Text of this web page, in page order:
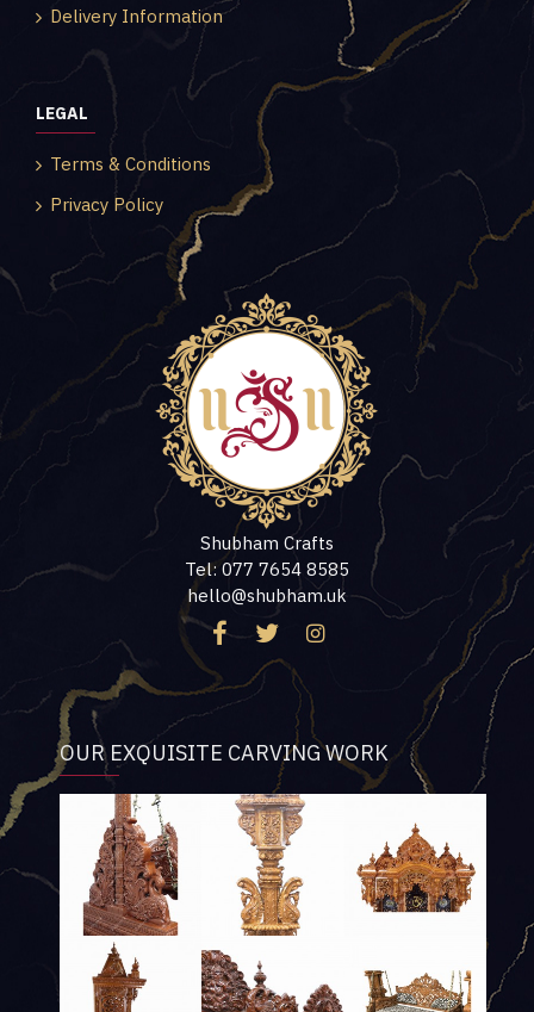
Delivery Information
LEGAL
Terms & Conditions
Privacy Policy
Shubham Crafts
Tel: 077 7654 8585
hello@shubham.uk
OUR EXQUISITE CARVING WORK